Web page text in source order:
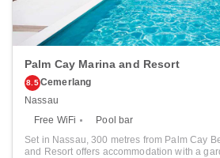
Palm Cay Marina and Resort
8.5 Cemerlang
Nassau
Free WiFi
Pool bar
Set in Nassau, 300 metres from Palm Cay
and Resort offers accommodation with a